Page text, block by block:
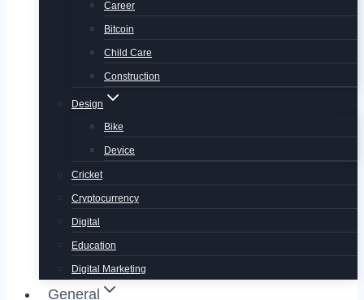
Career
Bitcoin
Child Care
Construction
Design
Bike
Device
Cricket
Cryptocurrency
Digital
Education
Digital Marketing
General